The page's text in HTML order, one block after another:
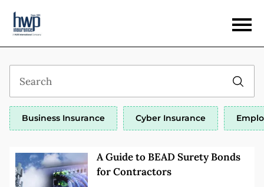
Business Insurance Cyber Insurance
A Guide to BEAD Surety Bonds
for Contractors